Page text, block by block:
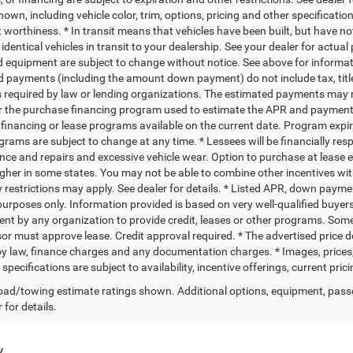
including vehicle color, trim, options, pricing and other
worthiness. * In transit means that vehicles have been built, but have
vehicles in transit to your dealership. See your dealer for
equipment are subject to change without notice. See above for
payments (including the amount down payment) do not include tax,
required by law or lending organizations. The estimated payments
the purchase financing program used to estimate the APR and
or lease programs available on the current date. Program
are subject to change at any time. * Lessees will be financially
and repairs and excessive vehicle wear. Option to purchase at
in some states. You may not be able to combine other incentives
restrictions may apply. See dealer for details. * Listed APR, down
only. Information provided is based on very well-qualified
by any organization to provide credit, leases or other programs.
must approve lease. Credit approval required. * The advertised price
law, finance charges and any documentation charges. * Images,
are subject to availability, incentive offerings, current
towing estimate ratings shown. Additional options, equipment,
for details.